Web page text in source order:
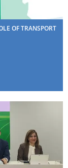
OF TRANSPORT